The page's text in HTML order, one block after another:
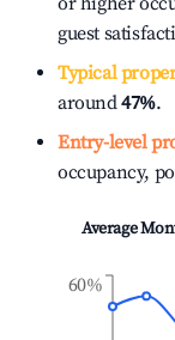
guest
Typical
around47%.
Entry-level
occupancy,
Average
60%